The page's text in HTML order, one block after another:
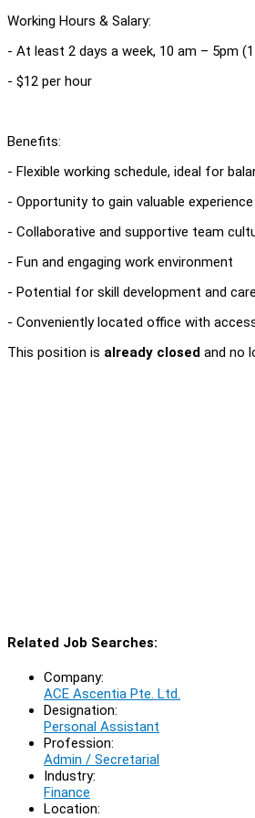
Working Hours & Salary:
- At least 2 days a week, 10 am – 5pm
- $12 per hour
Benefits:
- Flexible working schedule, ideal for
- Opportunity to gain valuable
- Collaborative and supportive team
- Fun and engaging work environment
- Potential for skill development and
- Conveniently located office with
This position is already closed and no
Related Job Searches:
Company:
ACE Ascentia Pte. Ltd.
Designation:
Personal Assistant
Profession:
Admin / Secretarial
Industry:
Finance
Location: